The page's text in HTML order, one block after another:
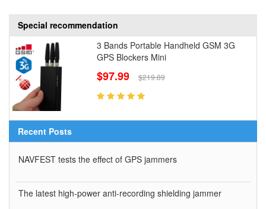
Special recommendation
3 Bands Portable Handheld GSM 3G
GPS Blockers Mini
$97.99 $219.89
Recent Posts
NAVFEST tests the effect of GPS jammers
The latest high-power anti-recording shielding jammer